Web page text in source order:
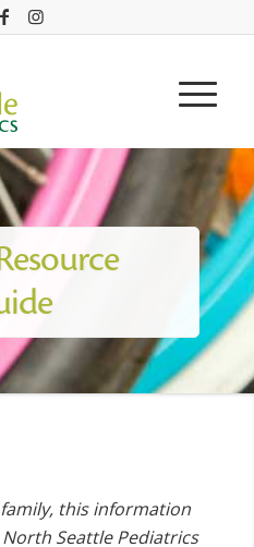
this information
Seattle Pediatrics